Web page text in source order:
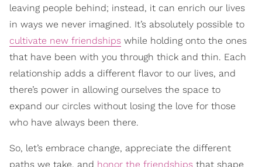
leaving people behind; instead, it can enrich our lives
in ways we never imagined. It’s absolutely possible to
cultivate new friendships while holding onto the ones
that have been with you through thick and thin. Each
relationship adds a different flavor to our lives, and
there’s power in allowing ourselves the space to
expand our circles without losing the love for those
who have always been there.
So, let’s embrace change, appreciate the different
paths we take, and honor the friendships that shape